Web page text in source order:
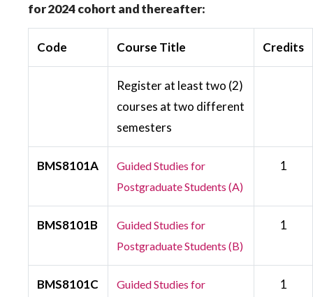
for 2024 cohort and thereafter:
Code Course Title Credits
Register at least two (2)
courses at two different
semesters
BMS8101A
Guided Studies for
Postgraduate Students (A)
1
BMS8101B
Guided Studies for
Postgraduate Students (B)
1
BMS8101C
Guided Studies for
1